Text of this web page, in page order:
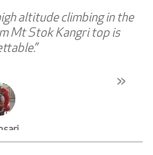
altitude climbing in the
Mt Stok Kangri top is
»